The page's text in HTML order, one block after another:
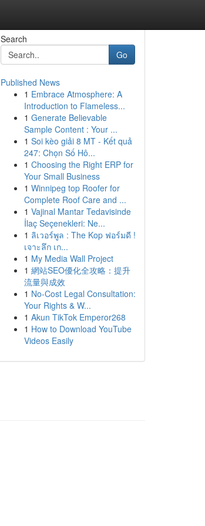
Search
Go
Published News
1 Embrace Atmosphere: A
Introduction to Flameless...
1 Generate Believable
Sample Content : Your ...
1 Soi kèo giải 8 MT - Kết quả
247: Chọn Số Hô...
1 Choosing the Right ERP for
Your Small Business
1 Winnipeg top Roofer for
Complete Roof Care and ...
1 Vajinal Mantar Tedavisinde
İlaç Seçenekleri: Ne...
1 ลิเวอร์พูล : The Kop ฟอร์มดี !
เจาะลึก เก...
1 My Media Wall Project
1 網站SEO優化全攻略：提升
流量與成效
1 No-Cost Legal Consultation:
Your Rights & W...
1 Akun TikTok Emperor268
1 How to Download YouTube
Videos Easily